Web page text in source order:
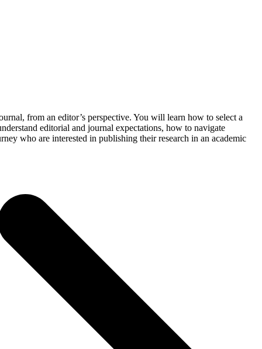
from an editor’s perspective. You will learn how to select a
editorial and journal expectations, how to navigate
who are interested in publishing their research in an academic